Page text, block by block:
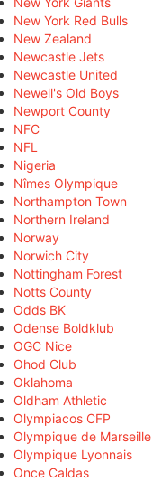
New York Red Bulls
New Zealand
Newcastle Jets
Newcastle United
Newell's Old Boys
Newport County
NFC
NFL
Nigeria
Nîmes Olympique
Northampton Town
Northern Ireland
Norway
Norwich City
Nottingham Forest
Notts County
Odds BK
Odense Boldklub
OGC Nice
Ohod Club
Oklahoma
Oldham Athletic
Olympiacos CFP
Olympique de Marseille
Olympique Lyonnais
Once Caldas